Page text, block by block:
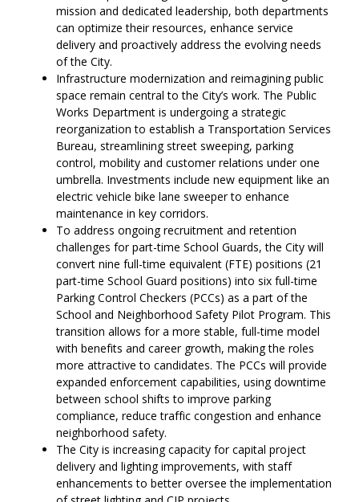
mission and dedicated leadership, both departments
can optimize their resources, enhance service
delivery and proactively address the evolving needs
of the City.
Infrastructure modernization and reimagining public
space remain central to the City’s work. The Public
Works Department is undergoing a strategic
reorganization to establish a Transportation Services
Bureau, streamlining street sweeping, parking
control, mobility and customer relations under one
umbrella. Investments include new equipment like an
electric vehicle bike lane sweeper to enhance
maintenance in key corridors.
To address ongoing recruitment and retention
challenges for part-time School Guards, the City will
convert nine full-time equivalent (FTE) positions (21
part-time School Guard positions) into six full-time
Parking Control Checkers (PCCs) as a part of the
School and Neighborhood Safety Pilot Program. This
transition allows for a more stable, full-time model
with benefits and career growth, making the roles
more attractive to candidates. The PCCs will provide
expanded enforcement capabilities, using downtime
between school shifts to improve parking
compliance, reduce traffic congestion and enhance
neighborhood safety.
The City is increasing capacity for capital project
delivery and lighting improvements, with staff
enhancements to better oversee the implementation